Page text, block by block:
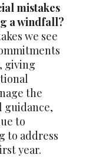
mistakes
a windfall?
we see
giving
the
guidance,
to
to address
year.